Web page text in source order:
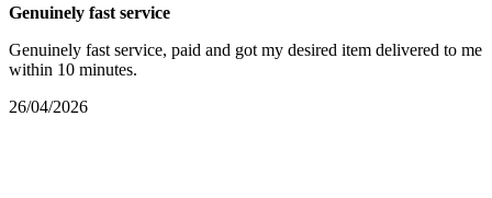
Genuinely fast service
Genuinely fast service, paid and got my desired item delivered to me
within 10 minutes.
26/04/2026